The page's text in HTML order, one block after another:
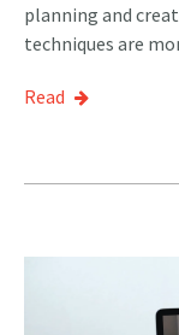
planning and
techniques are
Read